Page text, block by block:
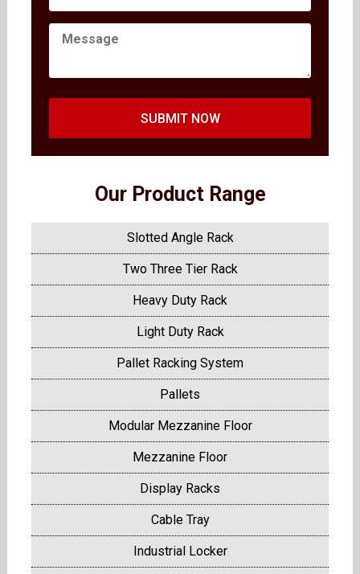
SUBMIT NOW
Our Product Range
Slotted Angle Rack
Two Three Tier Rack
Heavy Duty Rack
Light Duty Rack
Pallet Racking System
Pallets
Modular Mezzanine Floor
Mezzanine Floor
Display Racks
Cable Tray
Industrial Locker